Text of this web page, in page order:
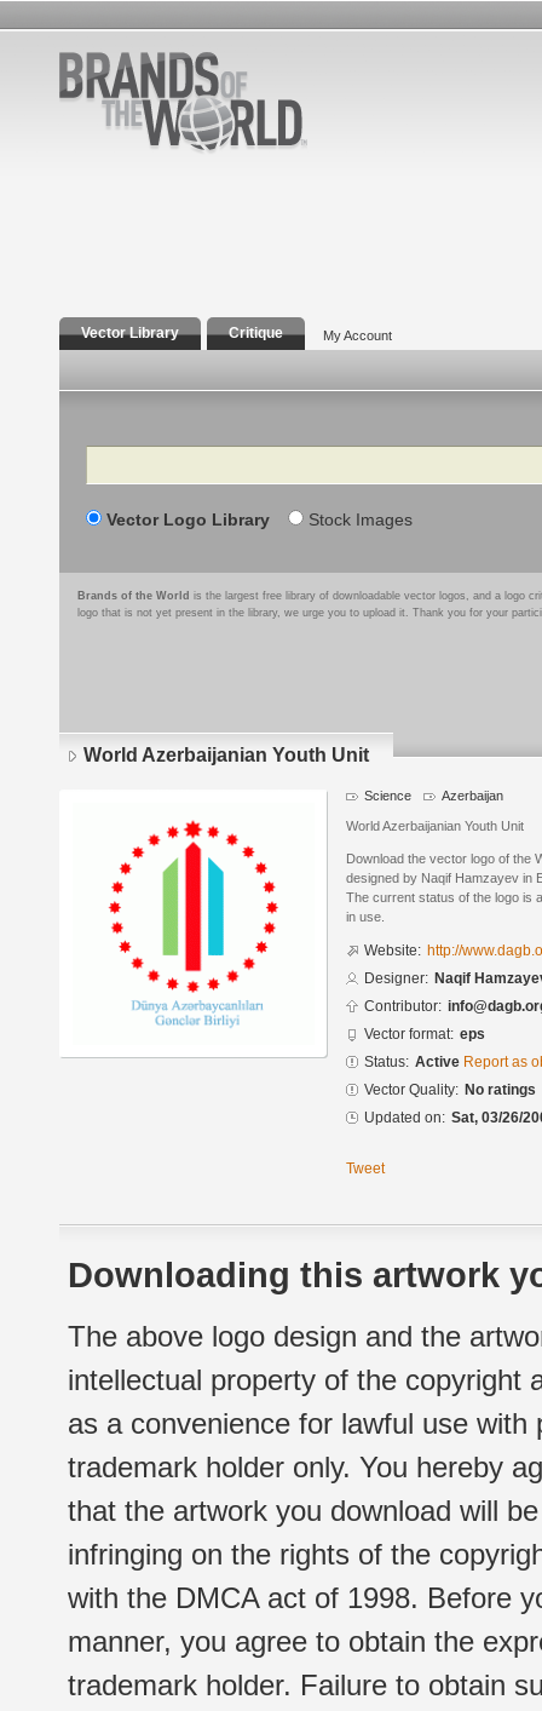
Vector Library Critique My Account
Search
Vector Logo Library Stock Images
Brands of the World is the largest free library of downloadable vector logos, and a logo
logo that is not yet present in the library, we urge you to upload it. Thank you for your
World Azerbaijanian Youth Unit
Science Azerbaijan
World Azerbaijanian Youth Unit
Download the vector logo of the
designed by Naqif Hamzayev in
The current status of the logo is
in use.
Website: http://
Designer: Naqif
Contributor:
Vector format: eps
Status: Active Report as
Vector Quality: No ratings
Updated on: Sat, 03/26/
Tweet
Downloading this artwork
The above logo design and the
intellectual property of the copyright
as a convenience for lawful use
trademark holder only. You hereby
that the artwork you download will
infringing on the rights of the
with the DMCA act of 1998. Before
manner, you agree to obtain the
trademark holder. Failure to obtain